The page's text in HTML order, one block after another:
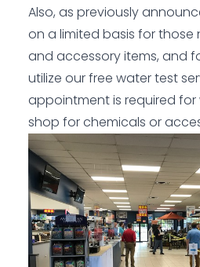
Also, as previously
on a limited basis for those
and accessory items, and
utilize our free water test
appointment is required
shop for chemicals or